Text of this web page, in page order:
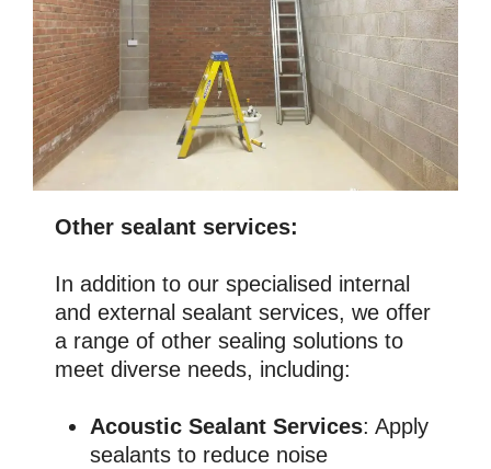
Other sealant services:
In addition to our specialised internal
and external sealant services, we offer
a range of other sealing solutions to
meet diverse needs, including:
Acoustic Sealant Services: Apply
sealants to reduce noise